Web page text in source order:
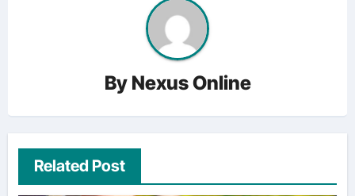
By Nexus Online
Related Post